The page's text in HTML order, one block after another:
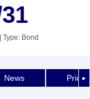
| Type: Bond
►
News Price